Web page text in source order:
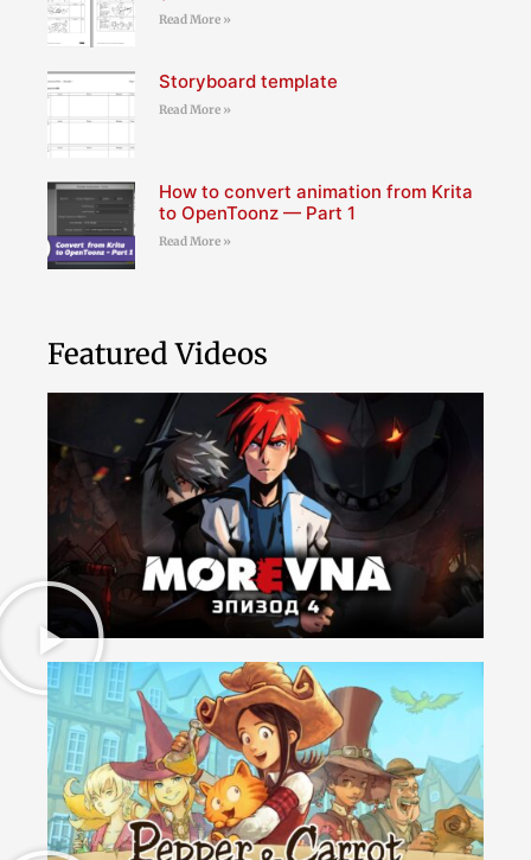
Read More »
Storyboard template
Read More »
How to convert animation from Krita
to OpenToonz — Part 1
Read More »
Featured Videos